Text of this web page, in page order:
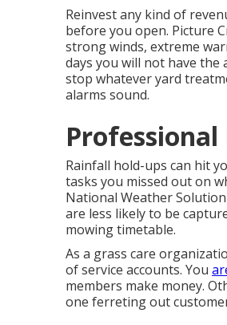
Reinvest any kind of
before you open. Picture
strong winds, extreme
days you will not have the
stop whatever yard
alarms sound.
Professional
Rainfall hold-ups can hit
tasks you missed out on
National Weather
are less likely to be
mowing timetable.
As a grass care
of service accounts. You
members make money.
one ferreting out